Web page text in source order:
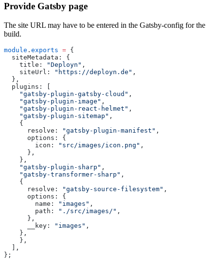
Provide Gatsby page
The site URL may have to be entered in the Gatsby-config for the
build.
module . exports = {
  siteMetadata
:
{
    title
: "Deployn " ,
    siteUrl
: " https://deployn.de " ,
  },
  plugins
:
[
    "
gatsby-plugin-gatsby-cloud " ,
    "
gatsby-plugin-image " ,
    "
gatsby-plugin-react-helmet " ,
    "
gatsby-plugin-sitemap " ,
    {
      resolve
: "gatsby-plugin-manifest " ,
      options
:
{
        icon
: " src/images/icon.png " ,
      },
    },
    "
gatsby-plugin-sharp " ,
    "
gatsby-transformer-sharp " ,
    {
      resolve
: "gatsby-source-filesystem" ,
      options
:
{
        name
: " images " ,
        path
: " ./src/images/ " ,
      },
      __key
: " images " ,
    },
    },
  ],
};